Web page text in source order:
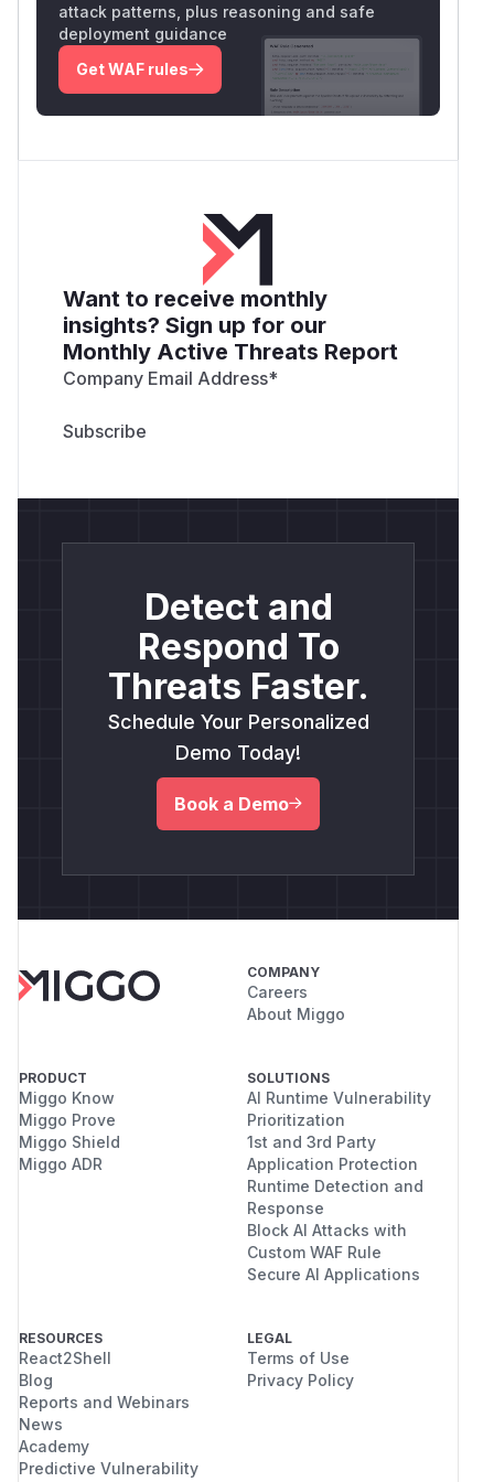
attack patterns, plus reasoning and safe
deployment guidance
Get WAF rules
Want to receive monthly
insights? Sign up for our
Monthly Active Threats Report
Company Email Address*
Detect and
Respond To
Threats Faster.
Schedule Your Personalized
Demo Today!
Book a Demo
COMPANY
Careers
About Miggo
PRODUCT
Miggo Know
Miggo Prove
Miggo Shield
Miggo ADR
SOLUTIONS
AI Runtime Vulnerability
Prioritization
1st and 3rd Party
Application Protection
Runtime Detection and
Response
Block AI Attacks with
Custom WAF Rule
Secure AI Applications
RESOURCES
React2Shell
Blog
Reports and Webinars
News
Academy
Predictive Vulnerability
LEGAL
Terms of Use
Privacy Policy